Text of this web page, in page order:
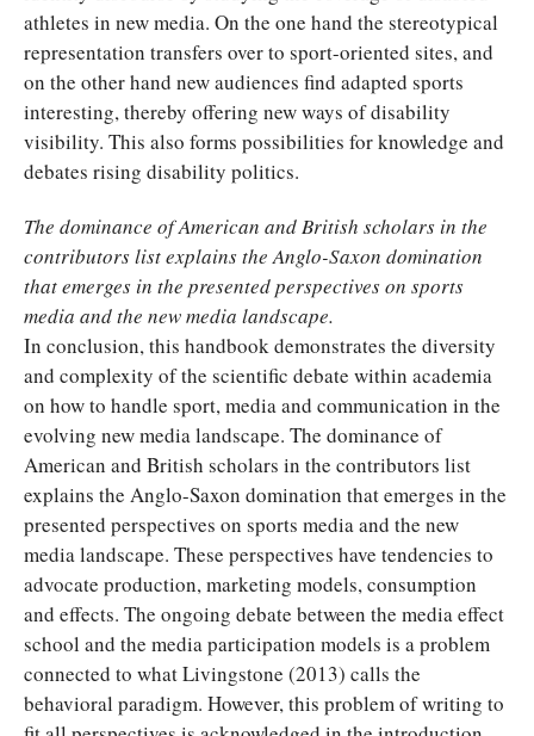
athletes in new media. On the one hand the stereotypical
representation transfers over to sport-oriented sites, and
on the other hand new audiences find adapted sports
interesting, thereby offering new ways of disability
visibility. This also forms possibilities for knowledge and
debates rising disability politics.
The dominance of American and British scholars in the
contributors list explains the Anglo-Saxon domination
that emerges in the presented perspectives on sports
media and the new media landscape.
In conclusion, this handbook demonstrates the diversity
and complexity of the scientific debate within academia
on how to handle sport, media and communication in the
evolving new media landscape. The dominance of
American and British scholars in the contributors list
explains the Anglo-Saxon domination that emerges in the
presented perspectives on sports media and the new
media landscape. These perspectives have tendencies to
advocate production, marketing models, consumption
and effects. The ongoing debate between the media effect
school and the media participation models is a problem
connected to what Livingstone (2013) calls the
behavioral paradigm. However, this problem of writing to